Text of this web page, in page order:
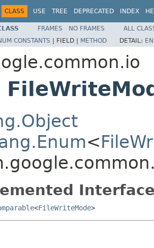
CLASS USE TREE DEPRECATED INDEX
FRAMES NO FRAMES
ALL
CONSTANTS | FIELD | METHOD DETAIL:
<
<FileWriteMode>